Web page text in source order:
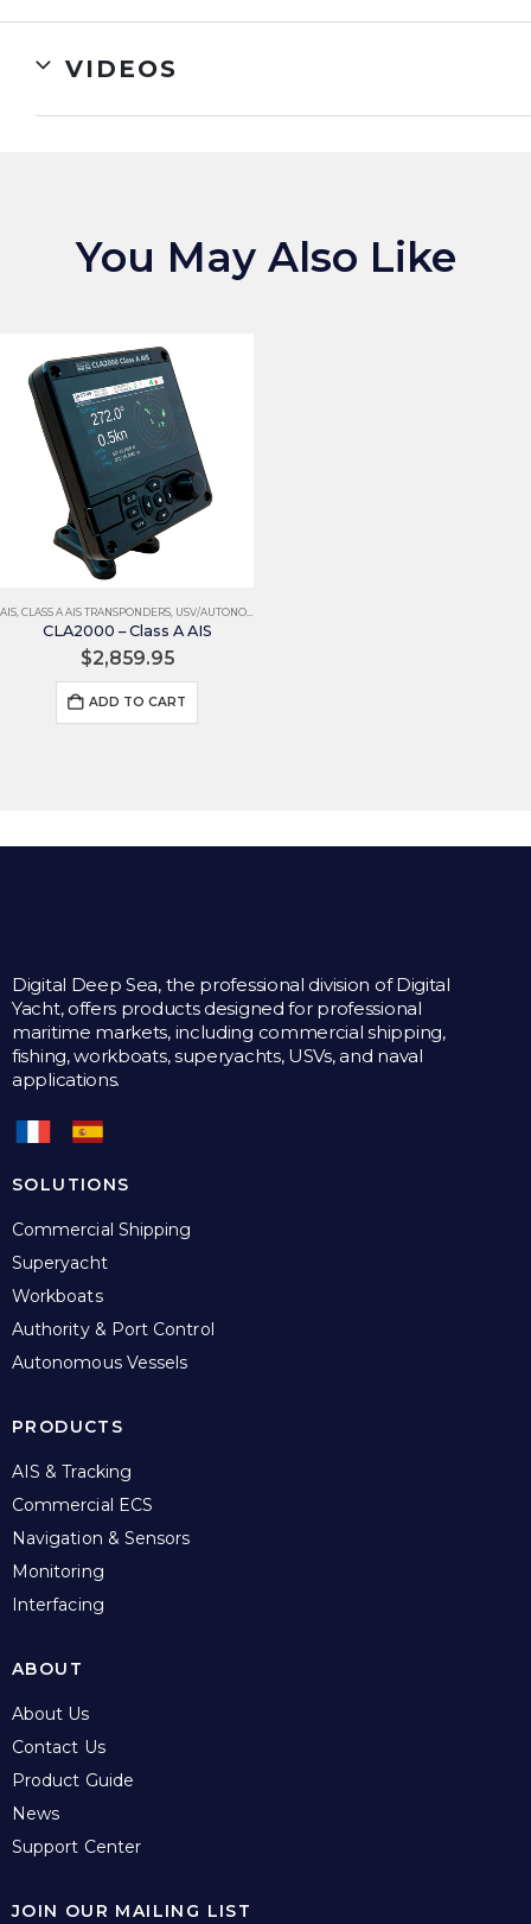
VIDEOS
You May Also Like
AIS, CLASS A AIS TRANSPONDERS, USV/AUTONOMOUS
CLA2000 – Class A AIS
$2,859.95
ADD TO CART
Digital Deep Sea, the professional division of Digital
Yacht, offers products designed for professional
maritime markets, including commercial shipping,
fishing, workboats, superyachts, USVs, and naval
applications.
SOLUTIONS
Commercial Shipping
Superyacht
Workboats
Authority & Port Control
Autonomous Vessels
PRODUCTS
AIS & Tracking
Commercial ECS
Navigation & Sensors
Monitoring
Interfacing
ABOUT
About Us
Contact Us
Product Guide
News
Support Center
JOIN OUR MAILING LIST